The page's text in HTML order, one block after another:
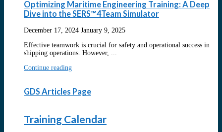
Optimizing Maritime Engineering Training: A Deep
Dive into the SERS™4Team Simulator
December 17, 2024 January 9, 2025
Effective teamwork is crucial for safety and operational success in
shipping operations. However, ...
Continue reading
GDS Articles Page
Training Calendar